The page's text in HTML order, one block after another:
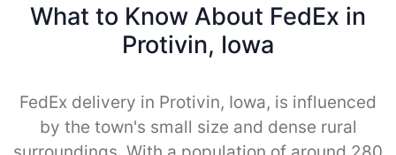
What to Know About FedEx in
Protivin, Iowa
FedEx delivery in Protivin, Iowa, is influenced
by the town's small size and dense rural